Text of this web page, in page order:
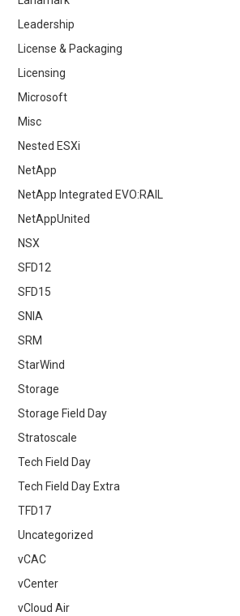
Leadership
License & Packaging
Licensing
Microsoft
Misc
Nested ESXi
NetApp
NetApp Integrated EVO:RAIL
NetAppUnited
NSX
SFD12
SFD15
SNIA
SRM
StarWind
Storage
Storage Field Day
Stratoscale
Tech Field Day
Tech Field Day Extra
TFD17
Uncategorized
vCAC
vCenter
vCloud Air